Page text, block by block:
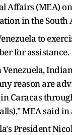
Affairs (MEA)
in the
to
for assistance.
reason are
Caracas
MEA said in
President